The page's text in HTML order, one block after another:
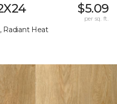
Radiant Heat
$5.09
per sq. ft.